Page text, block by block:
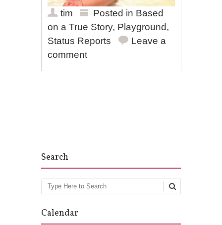
tim Posted in Based
on a True Story, Playground,
Status Reports
Leave a
comment
Search
Search
Calendar